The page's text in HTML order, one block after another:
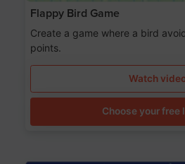
Flappy Bird Game
Create a game where a bird
points.
Watch
Choose your free